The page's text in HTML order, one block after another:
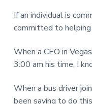
If an individual is
committed to
When a CEO in
3:00 am his time, I
When a bus driver
been saving to do